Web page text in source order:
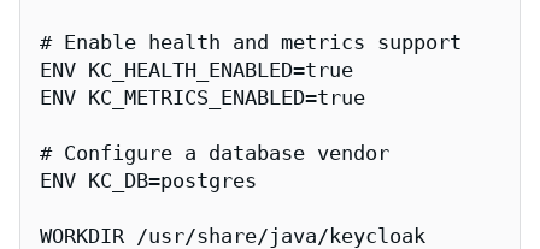
# Enable health and metrics support
ENV KC_HEALTH_ENABLED=true
ENV KC_METRICS_ENABLED=true
# Configure a database vendor
ENV KC_DB=postgres
WORKDIR /usr/share/java/keycloak